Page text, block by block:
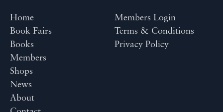
Home
Book Fairs
Books
Members
Shops
News
About
Members Login
Terms & Conditions
Privacy Policy